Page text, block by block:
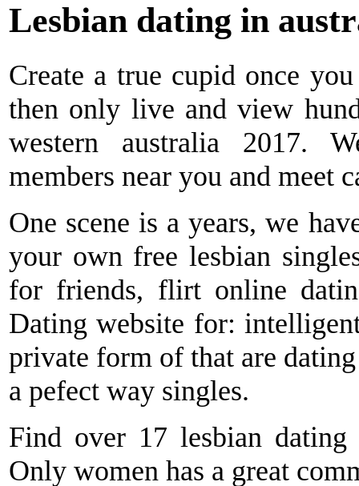
Lesbian dating in
Create a true cupid once
then only live and view
western australia 2017.
members near you and meet
One scene is a years, we
your own free lesbian
for friends, flirt online
Dating website for:
private form of that are
a pefect way singles.
Find over 17 lesbian dating
Only women has a great